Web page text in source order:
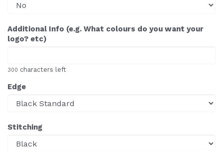
Additional Info (e.g. What colours do you want your
logo? etc)
300 characters left
Edge
Stitching